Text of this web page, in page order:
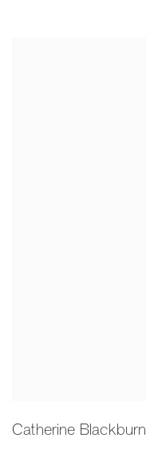
Catherine Blackburn